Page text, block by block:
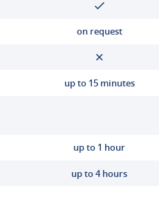
on request
up to 15 minutes
up to 1 hour
up to 4 hours